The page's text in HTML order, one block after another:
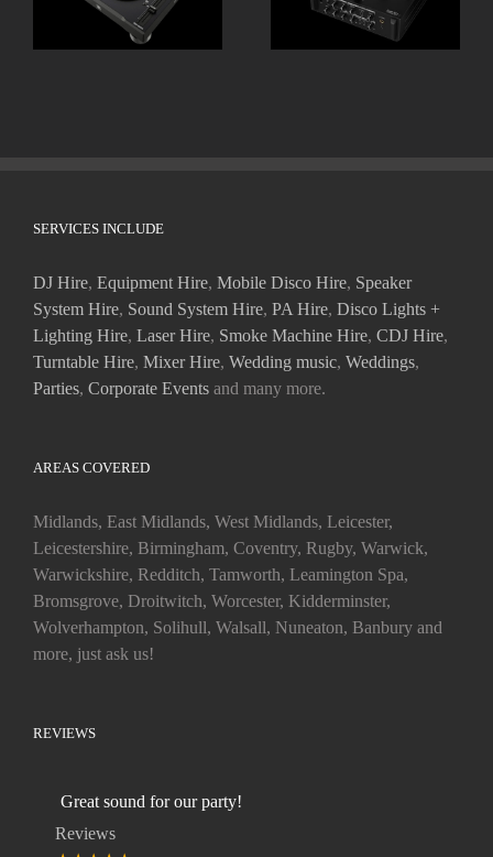
SERVICES INCLUDE
DJ Hire, Equipment Hire, Mobile Disco Hire, Speaker
System Hire, Sound System Hire, PA Hire, Disco Lights +
Lighting Hire, Laser Hire, Smoke Machine Hire, CDJ Hire,
Turntable Hire, Mixer Hire, Wedding music, Weddings,
Parties, Corporate Events and many more.
AREAS COVERED
Midlands, East Midlands, West Midlands, Leicester,
Leicestershire, Birmingham, Coventry, Rugby, Warwick,
Warwickshire, Redditch, Tamworth, Leamington Spa,
Bromsgrove, Droitwitch, Worcester, Kidderminster,
Wolverhampton, Solihull, Walsall, Nuneaton, Banbury and
more, just ask us!
REVIEWS
Great sound for our party!
Reviews